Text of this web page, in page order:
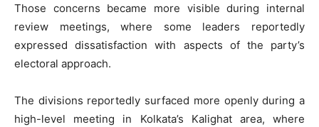
Those concerns became more visible during internal
review meetings, where some leaders reportedly
expressed dissatisfaction with aspects of the party’s
electoral approach.
The divisions reportedly surfaced more openly during a
high-level meeting in Kolkata’s Kalighat area, where